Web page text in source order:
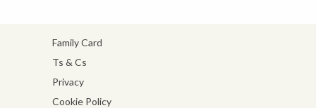
Family Card
Ts & Cs
Privacy
Cookie Policy